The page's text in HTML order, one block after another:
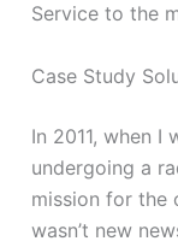
Service to the
Case Study
In 2011, when
undergoing a
mission for the
wasn’t new